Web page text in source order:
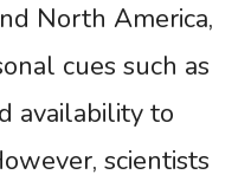
North America,
cues such as
availability to
scientists